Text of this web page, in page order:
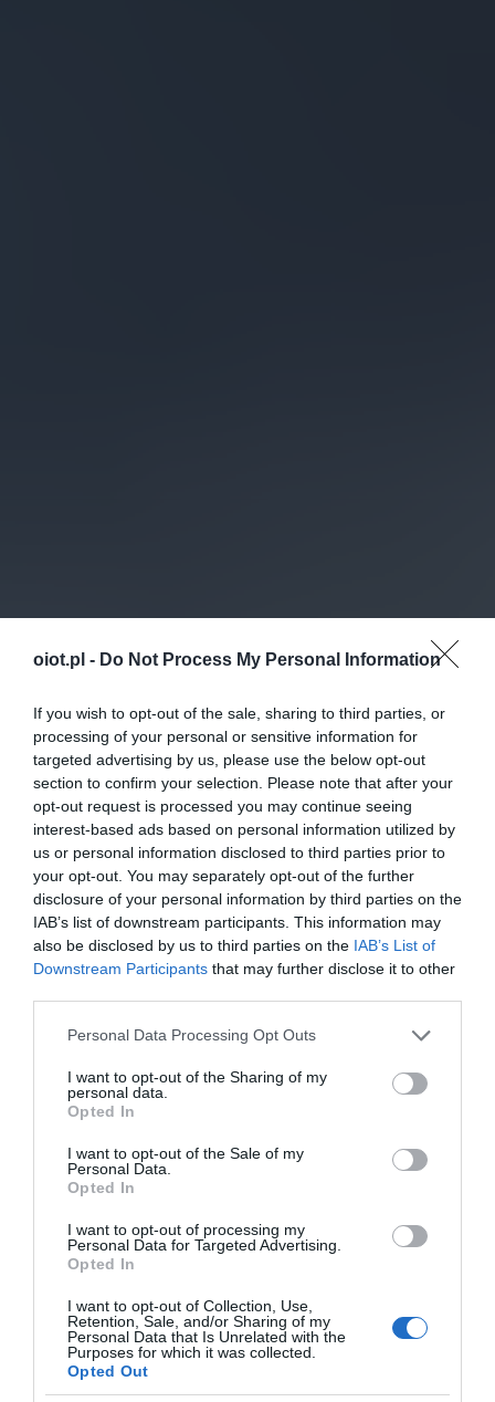
oiot.pl - Do Not Process My Personal Information
If you wish to opt-out of the sale, sharing to third parties, or
processing of your personal or sensitive information for
targeted advertising by us, please use the below opt-out
section to confirm your selection. Please note that after your
opt-out request is processed you may continue seeing
interest-based ads based on personal information utilized by
us or personal information disclosed to third parties prior to
your opt-out. You may separately opt-out of the further
disclosure of your personal information by third parties on the
IAB’s list of downstream participants. This information may
also be disclosed by us to third parties on the IAB’s List of
Downstream Participants that may further disclose it to other
Please note that this website/app uses one or more Google
not limited to your visit or usage behaviour. You may click to
grant or deny consent to Google and its third-party tags to
use your data for below specified purposes in below Google
consent section.
Personal Data Processing Opt Outs
I want to opt-out of the Sharing of my
personal data.
Opted In
I want to opt-out of the Sale of my
Personal Data.
Opted In
I want to opt-out of processing my
Personal Data for Targeted Advertising.
Opted In
I want to opt-out of Collection, Use,
Retention, Sale, and/or Sharing of my
Personal Data that Is Unrelated with the
Purposes for which it was collected.
Opted Out